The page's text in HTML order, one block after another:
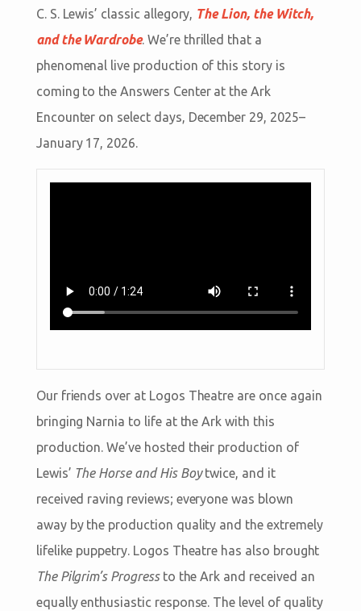
C. S. Lewis’ classic allegory, The Lion, the Witch,
and the Wardrobe. We’re thrilled that a
phenomenal live production of this story is
coming to the Answers Center at the Ark
Encounter on select days, December 29, 2025–
January 17, 2026.
Our friends over at Logos Theatre are once again
bringing Narnia to life at the Ark with this
production. We’ve hosted their production of
Lewis’ The Horse and His Boytwice, and it
received raving reviews; everyone was blown
away by the production quality and the extremely
lifelike puppetry. Logos Theatre has also brought
The Pilgrim’s Progressto the Ark and received an
equally enthusiastic response. The level of quality